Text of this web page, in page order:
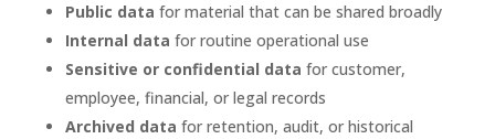
Public data for material that can be shared broadly
Internal data for routine operational use
Sensitive or confidential data for customer,
employee, financial, or legal records
Archived data for retention, audit, or historical